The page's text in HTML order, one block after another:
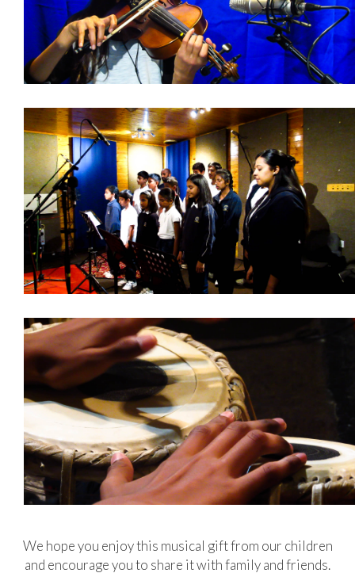
We hope you enjoy this musical gift from our children
and encourage you to share it with family and friends.